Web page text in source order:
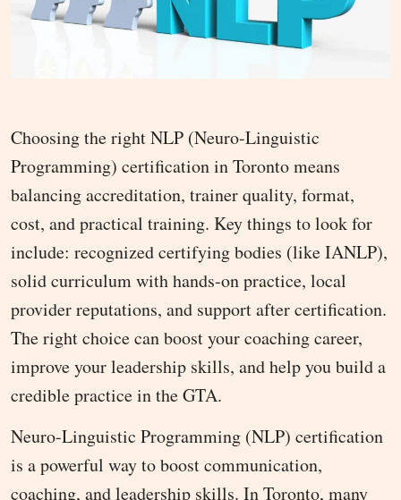
Choosing the right NLP (Neuro-Linguistic
Programming) certification in Toronto means
balancing accreditation, trainer quality, format,
cost, and practical training. Key things to look for
include: recognized certifying bodies (like IANLP),
solid curriculum with hands-on practice, local
provider reputations, and support after certification.
The right choice can boost your coaching career,
improve your leadership skills, and help you build a
credible practice in the GTA.
Neuro-Linguistic Programming (NLP) certification
is a powerful way to boost communication,
coaching, and leadership skills. In Toronto, many